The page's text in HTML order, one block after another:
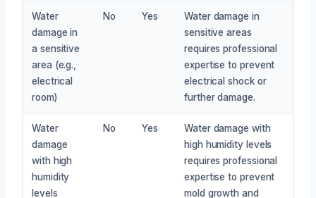
Water
damage in
a sensitive
area (e.g.,
electrical
room)
No Yes
Water damage in
sensitive areas
requires professional
expertise to prevent
electrical shock or
further damage.
Water
damage
with high
humidity
levels
No Yes
Water damage with
high humidity levels
requires professional
expertise to prevent
mold growth and